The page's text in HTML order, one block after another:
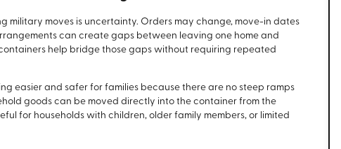
military moves is uncertainty. Orders may change, move-in dates
can create gaps between leaving one home and
help bridge those gaps without requiring repeated
easier and safer for families because there are no steep ramps
goods can be moved directly into the container from the
for households with children, older family members, or limited